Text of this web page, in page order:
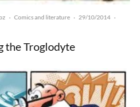
· Comics and literature · 29/10/2014 ·
the Troglodyte